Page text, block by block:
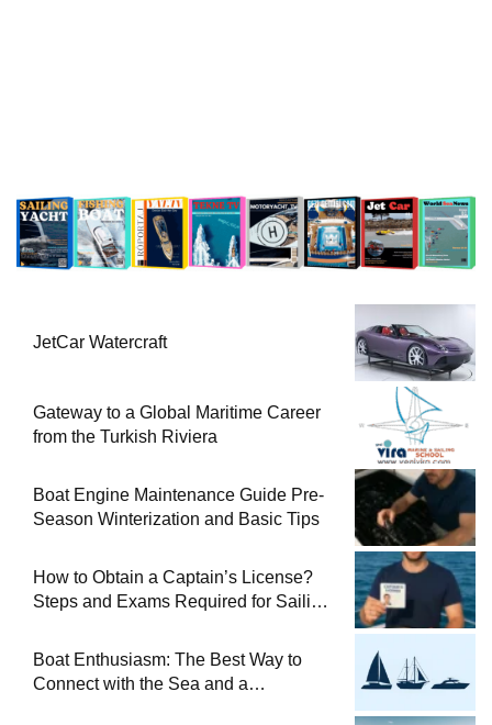
JetCar Watercraft
Gateway to a Global Maritime Career
from the Turkish Riviera
Boat Engine Maintenance Guide Pre-
Season Winterization and Basic Tips
How to Obtain a Captain’s License?
Steps and Exams Required for Sailing
Boat Enthusiasm: The Best Way to
Connect with the Sea and a